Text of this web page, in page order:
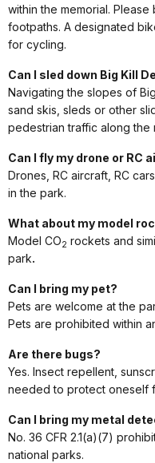
within the memorial.
footpaths. A designated
for cycling.
Can I sled down Big Kill
Navigating the slopes of
sand skis, sleds or other
pedestrian traffic along the
Can I fly my drone or RC
Drones, RC aircraft, RC
in the park.
What about my model
Model CO2 rockets and
park.
Can I bring my pet?
Pets are welcome at the
Pets are prohibited within
Are there bugs?
Yes. Insect repellent,
needed to protect oneself
Can I bring my metal
No. 36 CFR 2.1(a)(7)
national parks.